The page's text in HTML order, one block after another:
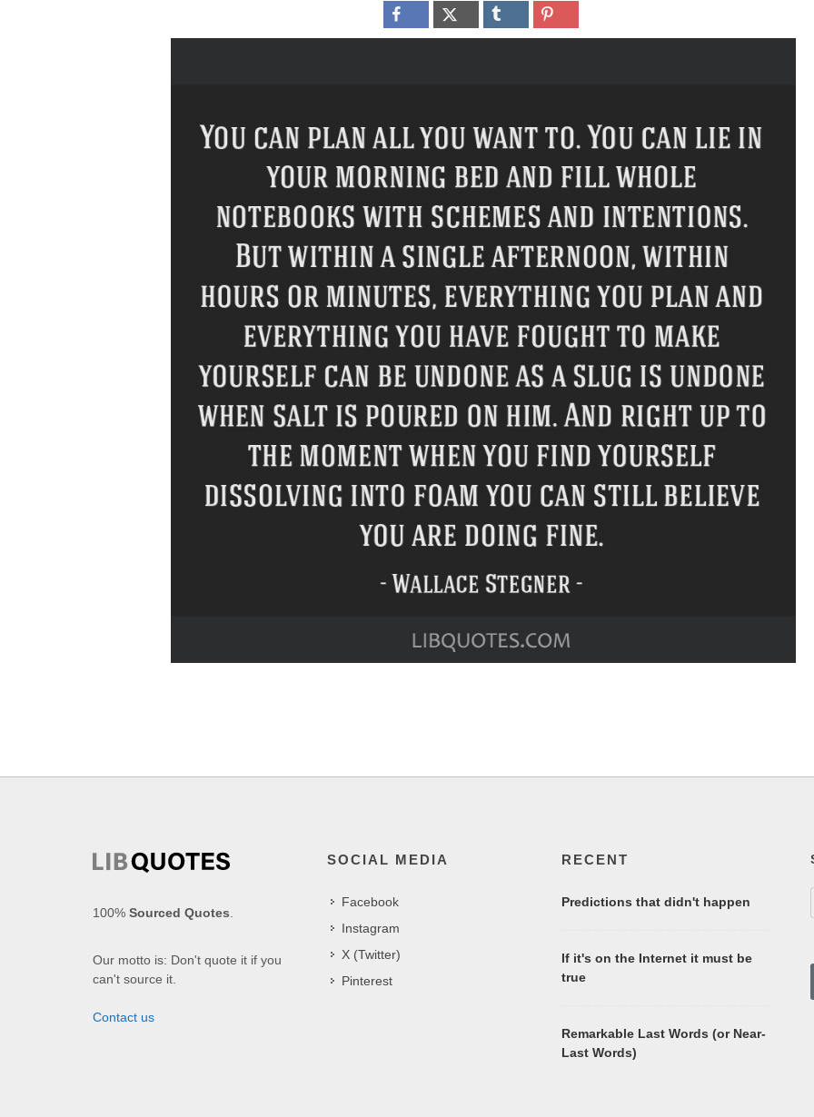
100% Sourced Quotes.
Our motto is: Don't quote it if you
can't source it.
Contact us
SOCIAL MEDIA
Facebook
Instagram
X (Twitter)
Pinterest
RECENT
Predictions that didn't happen
If it's on the Internet it must be
true
Remarkable Last Words (or Near-
Last Words)